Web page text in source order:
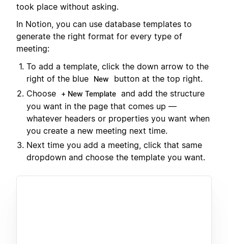
took place without asking.
In Notion, you can use database templates to
generate the right format for every type of
meeting:
To add a template, click the down arrow to the
right of the blue
New
button at the top right.
Choose
+ New Template and add the structure
you want in the page that comes up —
whatever headers or properties you want when
you create a new meeting next time.
Next time you add a meeting, click that same
dropdown and choose the template you want.